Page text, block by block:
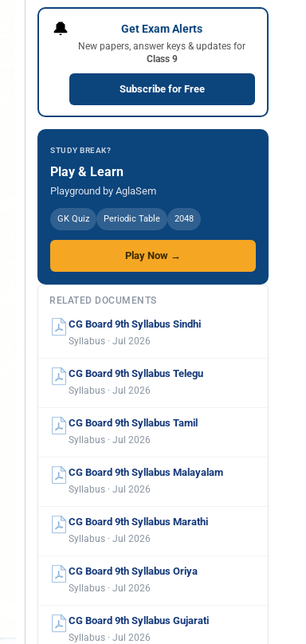
🔔 Get Exam Alerts
New papers, answer keys & updates for
Class 9
Subscribe for Free
STUDY BREAK?
Play & Learn
Playground by AglaSem
GK Quiz Periodic Table 2048
Play Now →
RELATED DOCUMENTS
CG Board 9th Syllabus Sindhi
Syllabus · Jul 2026
CG Board 9th Syllabus Telegu
Syllabus · Jul 2026
CG Board 9th Syllabus Tamil
Syllabus · Jul 2026
CG Board 9th Syllabus Malayalam
Syllabus · Jul 2026
CG Board 9th Syllabus Marathi
Syllabus · Jul 2026
CG Board 9th Syllabus Oriya
Syllabus · Jul 2026
CG Board 9th Syllabus Gujarati
Syllabus · Jul 2026